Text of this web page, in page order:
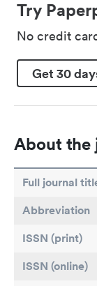
Try
No credit
Get 30
About the
Full journal
Abbreviation
ISSN (print)
ISSN (online)